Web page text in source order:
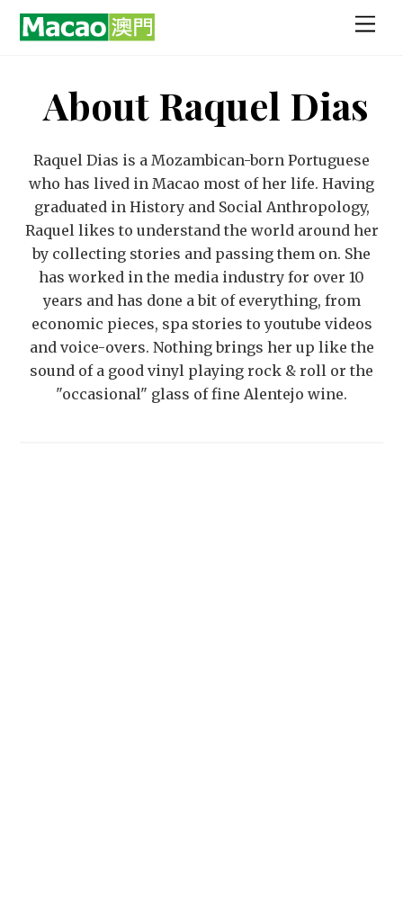
Skip
AboutRaquel Dias
Raquel Dias is a Mozambican-born Portuguese
who has lived in Macao most of her life. Having
graduated in History and Social Anthropology,
Raquel likes to understand the world around her
by collecting stories and passing them on. She
has worked in the media industry for over 10
years and has done a bit of everything, from
economic pieces, spa stories to youtube videos
and voice-overs. Nothing brings her up like the
sound of a good vinyl playing rock & roll or the
"occasional" glass of fine Alentejo wine.